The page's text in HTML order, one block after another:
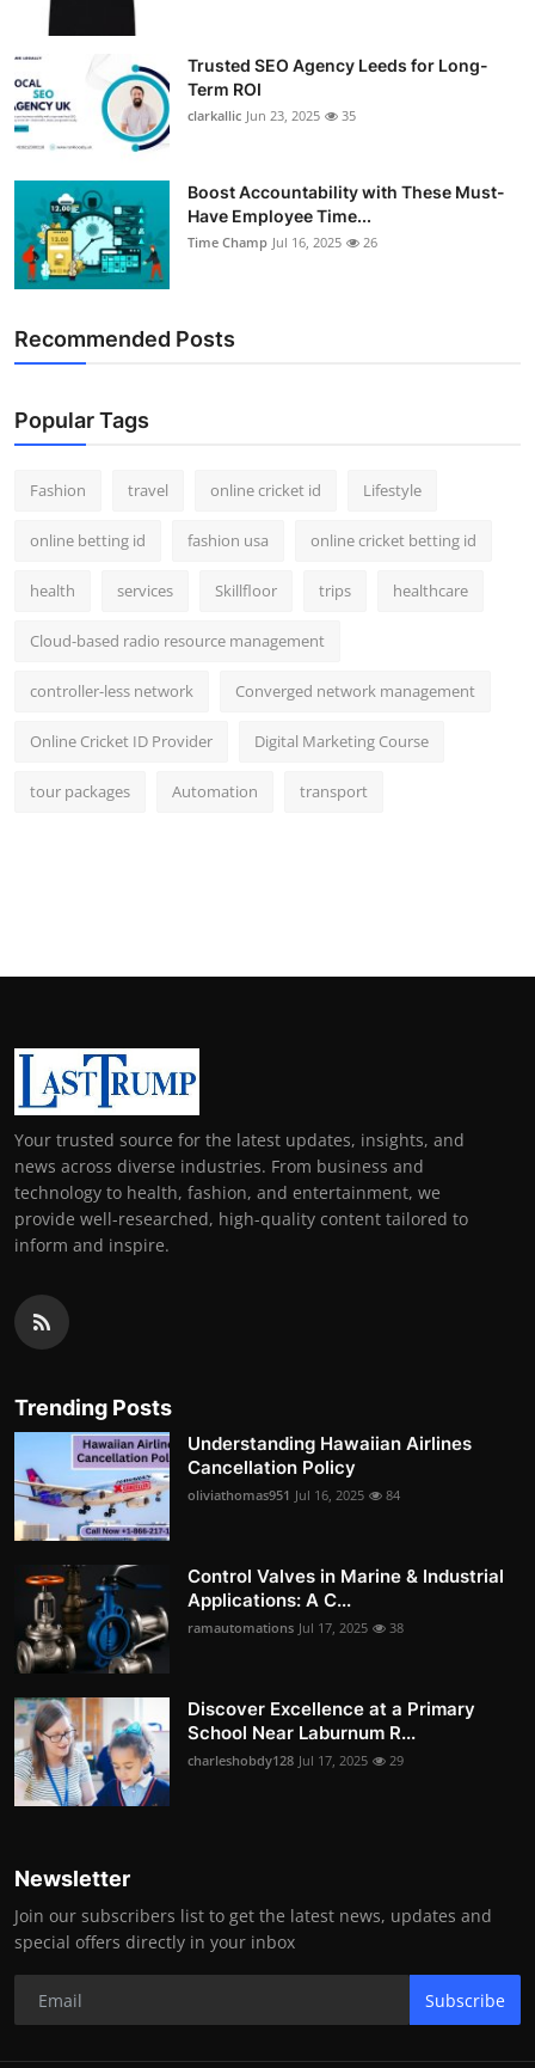
How To
Top 10
Trusted SEO Agency Leeds for Long-
Term ROI
clarkallic Jun 23, 2025 35
Boost Accountability with These Must-
Have Employee Time...
Time Champ Jul 16, 2025 26
Recommended Posts
Popular Tags
Fashion travel online cricket id Lifestyle
online betting id fashion usa online cricket betting id
health services Skillfloor trips healthcare
Cloud-based radio resource management
controller-less network Converged network management
Online Cricket ID Provider Digital Marketing Course
tour packages Automation transport
Your trusted source for the latest updates, insights, and
news across diverse industries. From business and
technology to health, fashion, and entertainment, we
provide well-researched, high-quality content tailored to
inform and inspire.
Trending Posts
Understanding Hawaiian Airlines
Cancellation Policy
oliviathomas951 Jul 16, 2025 84
Control Valves in Marine & Industrial
Applications: A C...
ramautomations Jul 17, 2025 38
Discover Excellence at a Primary
School Near Laburnum R...
charleshobdy128 Jul 17, 2025 29
Newsletter
Join our subscribers list to get the latest news, updates and
special offers directly in your inbox
Subscribe